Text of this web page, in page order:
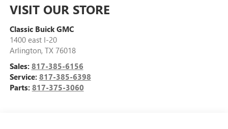
VISIT OUR STORE
Classic Buick GMC
1400 east I-20
Arlington, TX 76018
Sales: 817-385-6156
Service: 817-385-6398
Parts: 817-375-3060